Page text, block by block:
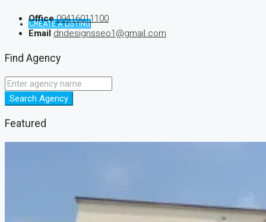
CREATE A LISTING
Office 09416011100
Email dndesignsseo1@gmail.com
Find Agency
Search Agency
Featured